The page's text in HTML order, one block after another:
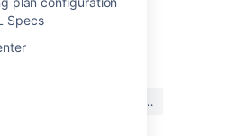
Specs
いいえ